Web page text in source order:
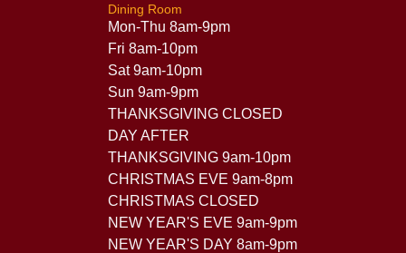
Dining Room
Mon-Thu 8am-9pm
Fri 8am-10pm
Sat 9am-10pm
Sun 9am-9pm
THANKSGIVING CLOSED
DAY AFTER
THANKSGIVING 9am-10pm
CHRISTMAS EVE 9am-8pm
CHRISTMAS CLOSED
NEW YEAR'S EVE 9am-9pm
NEW YEAR'S DAY 8am-9pm